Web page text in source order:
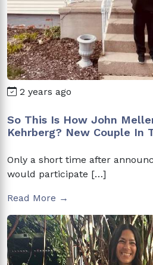
2 years ago
So This Is How John
Kehrberg? New Couple In
Only a short time after
would participate […]
Read More →